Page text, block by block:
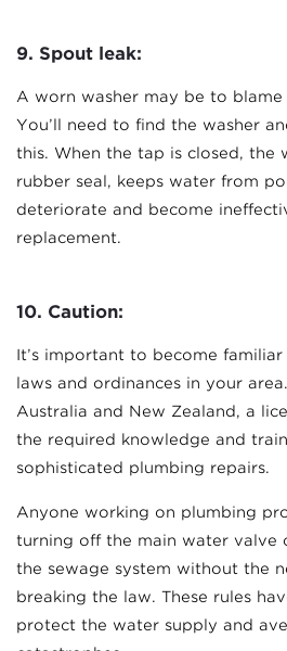
9. Spout leak:
A worn washer may be to
You’ll need to find the washer
this. When the tap is closed, the
rubber seal, keeps water from
deteriorate and become
replacement.
10. Caution:
It’s important to become
laws and ordinances in your
Australia and New Zealand, a
the required knowledge and
sophisticated plumbing repairs.
Anyone working on plumbing
turning off the main water valve
the sewage system without the
breaking the law. These rules
protect the water supply and